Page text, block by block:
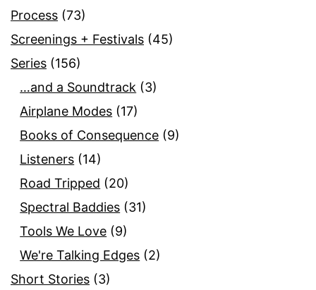
Process (73)
Screenings + Festivals (45)
Series (156)
…and a Soundtrack (3)
Airplane Modes (17)
Books of Consequence (9)
Listeners (14)
Road Tripped (20)
Spectral Baddies (31)
Tools We Love (9)
We're Talking Edges (2)
Short Stories (3)